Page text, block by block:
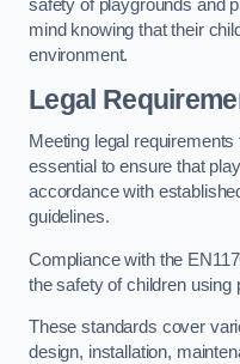
safety of playgrounds and
mind knowing that their
environment.
Legal
Meeting legal
essential to ensure that
accordance with
guidelines.
Compliance with the
the safety of children using
These standards cover
design, installation,